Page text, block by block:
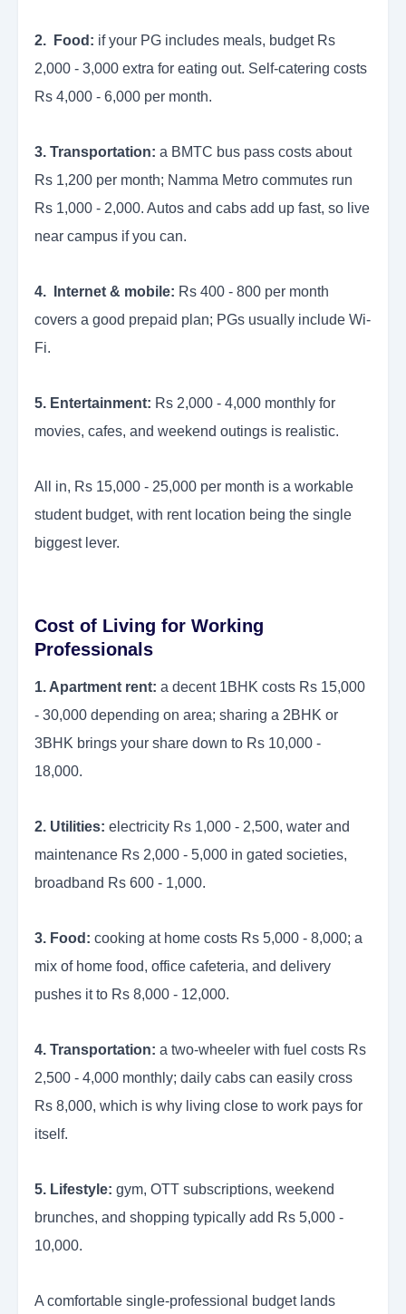
2. Food: if your PG includes meals, budget Rs
2,000 - 3,000 extra for eating out. Self-catering costs
Rs 4,000 - 6,000 per month.
3. Transportation: a BMTC bus pass costs about
Rs 1,200 per month; Namma Metro commutes run
Rs 1,000 - 2,000. Autos and cabs add up fast, so live
near campus if you can.
4. Internet & mobile: Rs 400 - 800 per month
covers a good prepaid plan; PGs usually include Wi-
Fi.
5. Entertainment: Rs 2,000 - 4,000 monthly for
movies, cafes, and weekend outings is realistic.
All in, Rs 15,000 - 25,000 per month is a workable
student budget, with rent location being the single
biggest lever.
Cost of Living for Working
Professionals
1. Apartment rent: a decent 1BHK costs Rs 15,000
- 30,000 depending on area; sharing a 2BHK or
3BHK brings your share down to Rs 10,000 -
18,000.
2. Utilities: electricity Rs 1,000 - 2,500, water and
maintenance Rs 2,000 - 5,000 in gated societies,
broadband Rs 600 - 1,000.
3. Food: cooking at home costs Rs 5,000 - 8,000; a
mix of home food, office cafeteria, and delivery
pushes it to Rs 8,000 - 12,000.
4. Transportation: a two-wheeler with fuel costs Rs
2,500 - 4,000 monthly; daily cabs can easily cross
Rs 8,000, which is why living close to work pays for
itself.
5. Lifestyle: gym, OTT subscriptions, weekend
brunches, and shopping typically add Rs 5,000 -
10,000.
A comfortable single-professional budget lands